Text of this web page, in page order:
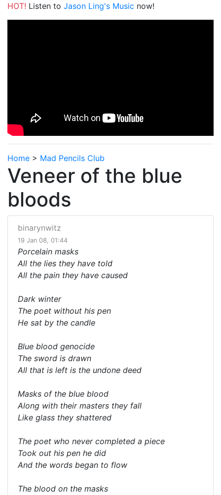
HOT! Listen to Jason Ling's Music now!
Home > Mad Pencils Club
Veneer of the blue
bloods
binarynwitz
19 Jan 08, 01:44
Porcelain masks
All the lies they have told
All the pain they have caused
Dark winter
The poet without his pen
He sat by the candle
Blue blood genocide
The sword is drawn
All that is left is the undone deed
Masks of the blue blood
Along with their masters they fall
Like glass they shattered
The poet who never completed a piece
Took out his pen he did
And the words began to flow
The blood on the masks